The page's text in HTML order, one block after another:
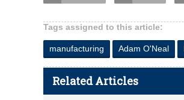
Tags assigned to this article:
manufacturing Adam O'Neal
Related Articles